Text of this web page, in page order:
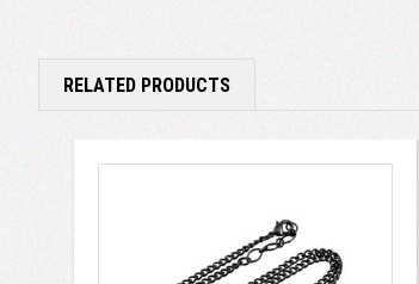
RELATED PRODUCTS